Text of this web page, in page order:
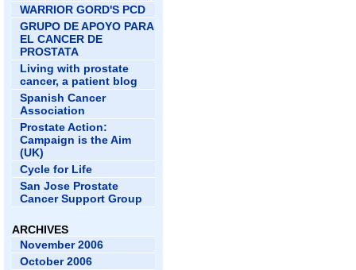
WARRIOR GORD'S PCD
GRUPO DE APOYO PARA
EL CANCER DE
PROSTATA
Living with prostate
cancer, a patient blog
Spanish Cancer
Association
Prostate Action:
Campaign is the Aim
(UK)
Cycle for Life
San Jose Prostate
Cancer Support Group
ARCHIVES
November 2006
October 2006